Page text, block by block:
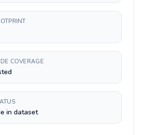
COVERAGE
in dataset